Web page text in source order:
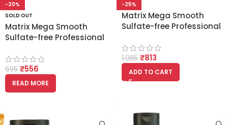
-20%
SOLD OUT
Matrix Mega Smooth
Sulfate-free Professional
200ml
695 ₹556
READ MORE
-25%
Matrix Mega Smooth
Sulfate-free Professional
350ml
1,085 ₹813
ADD TO CART